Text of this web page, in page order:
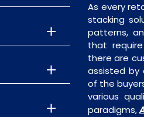
As every
stacking
patterns,
that
there are
assisted by
of the
various
paradigms,